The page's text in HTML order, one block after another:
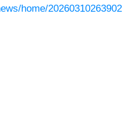
home/